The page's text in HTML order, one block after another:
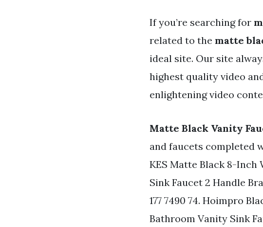
If you’re searching for
related to the matte
ideal site. Our site
highest quality video
enlightening video
Matte Black Vanity
and faucets completed
KES Matte Black 8-Inch
Sink Faucet 2 Handle
177 7490 74. Hoimpro
Bathroom Vanity Sink